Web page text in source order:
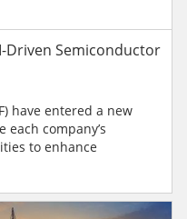
Driven Semiconductor
have entered a new
company’s
to enhance